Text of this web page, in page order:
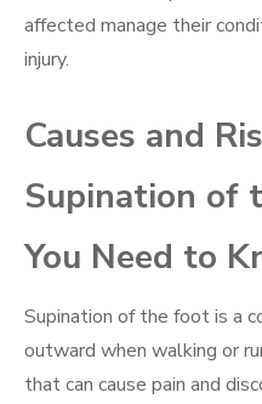
affected manage their
injury.
Causes and
Supination of
You Need to
Supination of the foot is a
outward when walking or
that can cause pain and